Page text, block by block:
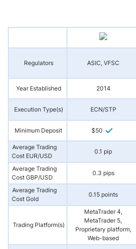
Regulators ASIC, VFSC
Year Established 2014
Execution Type(s) ECN/STP
Minimum Deposit $50
Average Trading
Cost EUR/USD
0.1 pip
Average Trading
Cost GBP/USD
0.3 pips
Average Trading
Cost Gold
0.15 points
Trading Platform(s)
MetaTrader 4,
MetaTrader 5,
Proprietary platform,
Web-based